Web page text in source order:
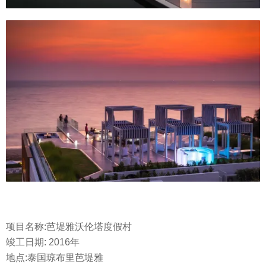
项目名称:芭堤雅沃伦塔度假村
竣工日期: 2016年
地点:泰国琼布里芭堤雅